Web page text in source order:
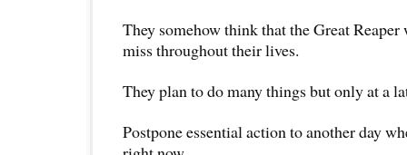
They somehow think that the Great
miss throughout their lives.
They plan to do many things but only at a
Postpone essential action to another day